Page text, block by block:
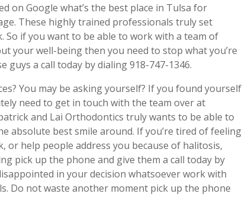
on Google what’s the best place in Tulsa for
These highly trained professionals truly set
So if you want to be able to work with a team of
your well-being then you need to stop what you’re
guys a call today by dialing 918-747-1346.
You may be asking yourself? If you found yourself
need to get in touch with the team over at
and Lai Orthodontics truly wants to be able to
absolute best smile around. If you’re tired of feeling
or help people address you because of halitosis,
pick up the phone and give them a call today by
in your decision whatsoever work with
Do not waste another moment pick up the phone